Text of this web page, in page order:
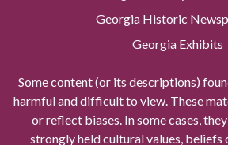
Georgia Historic
Georgia Exhibits
Some content (or its descriptions)
harmful and difficult to view. These
or reflect biases. In some cases,
strongly held cultural values, beliefs